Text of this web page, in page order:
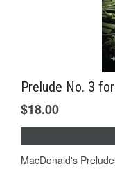
Prelude No. 3
$18.00
MacDonald's